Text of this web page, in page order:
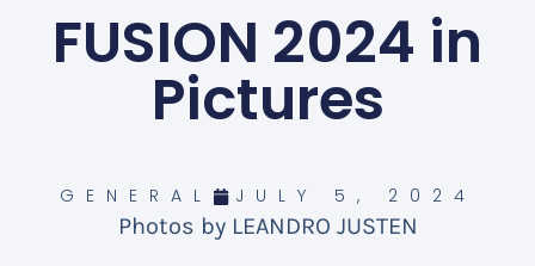
FUSION 2024 in
Pictures
GENERAL JULY 5, 2024
Photos by LEANDRO JUSTEN